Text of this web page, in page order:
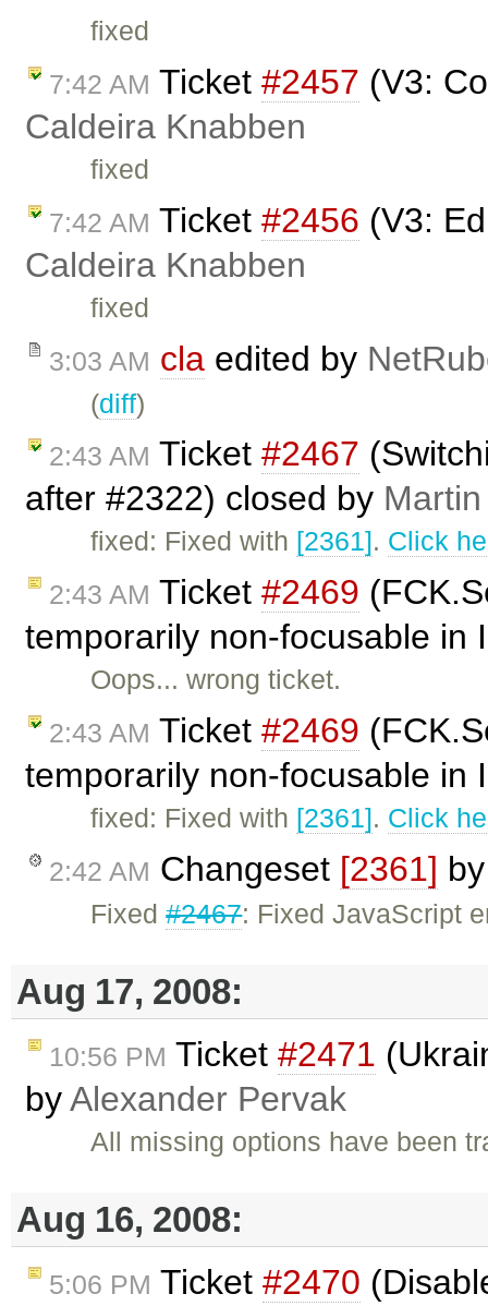
fixed
7:42 AM Ticket #2457 (V3:
Caldeira Knabben
fixed
7:42 AM Ticket #2456 (V3:
Caldeira Knabben
fixed
3:03 AM cla edited by
(diff)
2:43 AM Ticket #2467
after #2322) closed by
fixed: Fixed with [2361]. Click
2:43 AM Ticket #2469
temporarily non-focusable in
Oops... wrong ticket.
2:43 AM Ticket #2469
temporarily non-focusable in
fixed: Fixed with [2361]. Click
2:42 AM Changeset [2361]
Fixed#2467: Fixed JavaScript
Aug 17, 2008:
10:56 PM Ticket #2471
byAlexander Pervak
All missing options have been
Aug 16, 2008:
5:06 PM Ticket #2470